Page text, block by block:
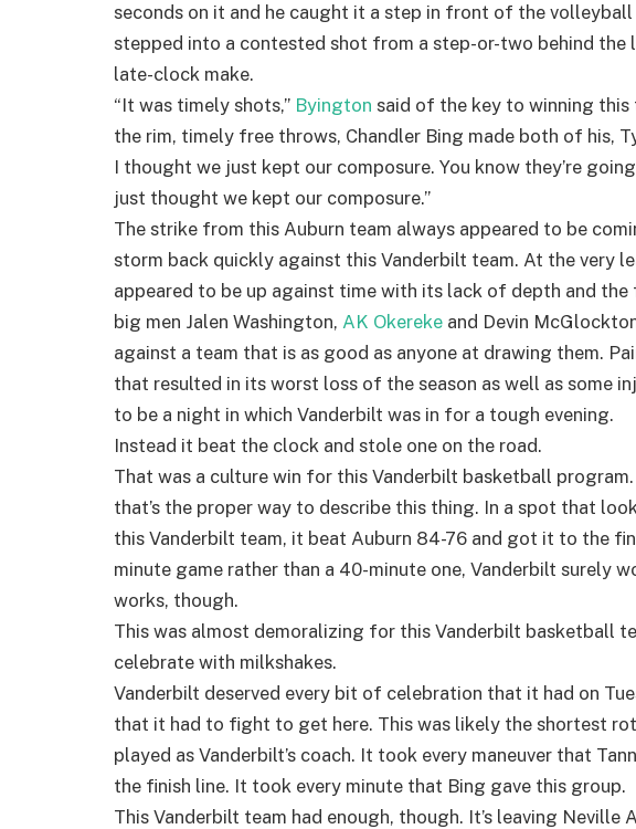
seconds on it and he caught it a step in front of the
stepped into a contested shot from a step-or-two behind the
late-clock make.
“It was timely shots,” Byington said of the key to winning
the rim, timely free throws, Chandler Bing made both of his,
I thought we just kept our composure. You know they’re
just thought we kept our composure.”
The strike from this Auburn team always appeared to be
storm back quickly against this Vanderbilt team. At the very
appeared to be up against time with its lack of depth and
big men Jalen Washington, AK Okereke and Devin
against a team that is as good as anyone at drawing them.
that resulted in its worst loss of the season as well as some
to be a night in which Vanderbilt was in for a tough evening.
Instead it beat the clock and stole one on the road.
That was a culture win for this Vanderbilt basketball program.
that’s the proper way to describe this thing. In a spot that
this Vanderbilt team, it beat Auburn 84-76 and got it to the
minute game rather than a 40-minute one, Vanderbilt surely
works, though.
This was almost demoralizing for this Vanderbilt basketball
celebrate with milkshakes.
Vanderbilt deserved every bit of celebration that it had on
that it had to fight to get here. This was likely the shortest
played as Vanderbilt’s coach. It took every maneuver that
the finish line. It took every minute that Bing gave this group.
This Vanderbilt team had enough, though. It’s leaving Neville